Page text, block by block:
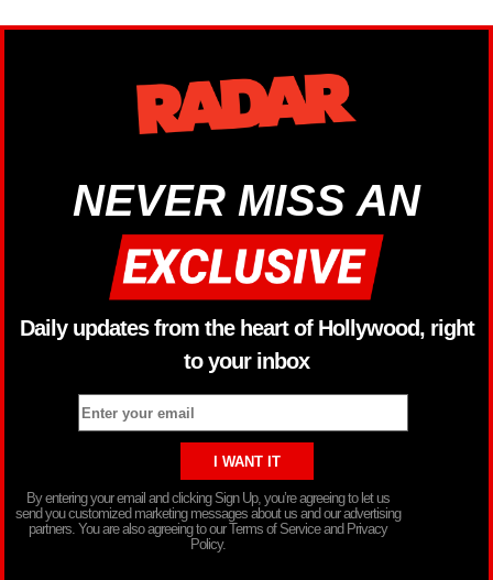
NEVER MISS AN
Daily updates from the heart of Hollywood, right
to your inbox
By entering your email and clicking Sign Up, you’re agreeing to let us
send you customized marketing messages about us and our advertising
partners. You are also agreeing to our Terms of Service and Privacy
Policy.